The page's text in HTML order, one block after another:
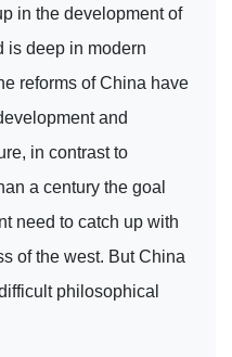
in the development of
is deep in modern
reforms of China have
and
in contrast to
a century the goal
need to catch up with
of the west. But China
philosophical